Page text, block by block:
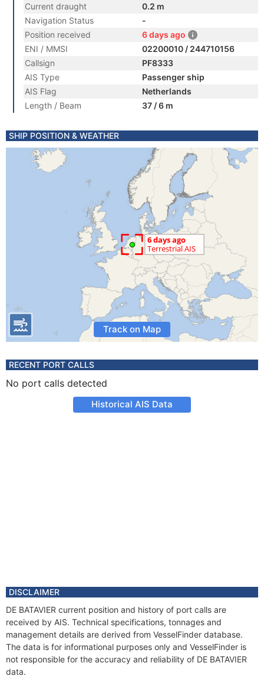
Current draught
0.2 m
Navigation Status
-
Position received
6 days ago
ENI / MMSI
02200010 / 244710156
Callsign
PF8333
AIS Type
Passenger ship
AIS Flag
Netherlands
Length / Beam
37 / 6 m
SHIP POSITION & WEATHER
Track on Map
RECENT PORT CALLS
No port calls detected
Historical AIS Data
DISCLAIMER
DE BATAVIER current position and history of port calls are
received by AIS. Technical specifications, tonnages and
management details are derived from VesselFinder database.
The data is for informational purposes only and VesselFinder is
not responsible for the accuracy and reliability of DE BATAVIER
data.